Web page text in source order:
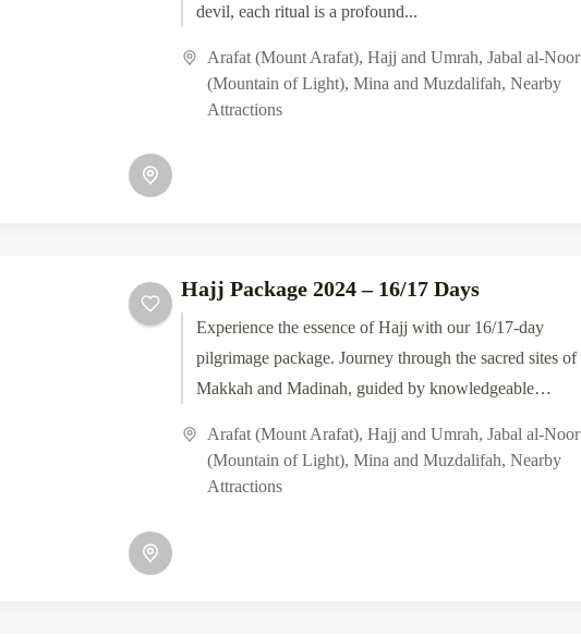
devil, each ritual is a profound...
Arafat (Mount Arafat), Hajj and Umrah, Jabal al-Noor
(Mountain of Light), Mina and Muzdalifah, Nearby
Attractions
Hajj Package 2024 – 16/17 Days
Experience the essence of Hajj with our 16/17-day
pilgrimage package. Journey through the sacred sites of
Makkah and Madinah, guided by knowledgeable
Arafat (Mount Arafat), Hajj and Umrah, Jabal al-Noor
(Mountain of Light), Mina and Muzdalifah, Nearby
Attractions